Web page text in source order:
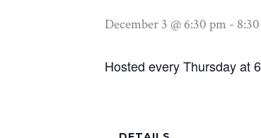
December 3 @ 6:30 pm -
Hosted every Thursday at